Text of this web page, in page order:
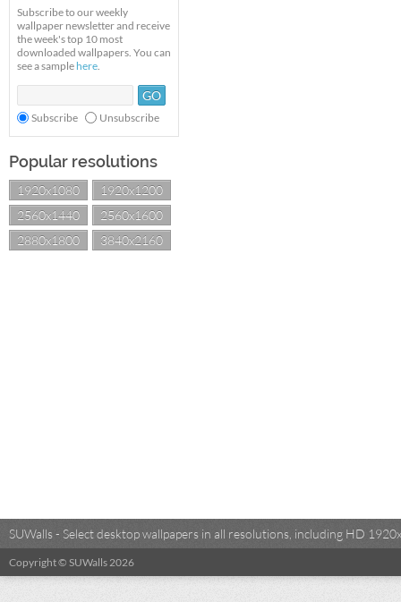
Subscribe to our weekly
wallpaper newsletter and receive
the week's top 10 most
downloaded wallpapers. You can
see a sample here.
Subscribe Unsubscribe
Popular resolutions
1920x1080
1920x1200
2560x1440
2560x1600
2880x1800
3840x2160
SUWalls - Select desktop wallpapers in all resolutions, including HD
Copyright © SUWalls 2026